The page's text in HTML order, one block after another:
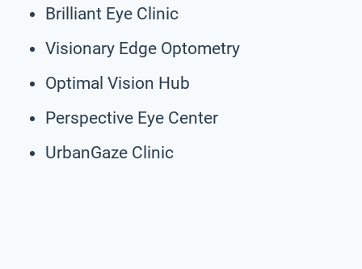
Brilliant Eye Clinic
Visionary Edge Optometry
Optimal Vision Hub
Perspective Eye Center
UrbanGaze Clinic